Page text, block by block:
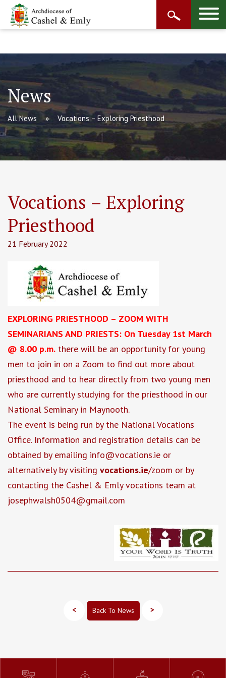
News
All News Vocations – Exploring Priesthood
Vocations – Exploring
Priesthood
21 February 2022
EXPLORING PRIESTHOOD – ZOOM WITH
SEMINARIANS AND PRIESTS: On Tuesday 1st March
@ 8.00 p.m. there will be an opportunity for young
men to join in on a Zoom to find out more about
priesthood and to hear directly from two young men
who are currently studying for the priesthood in our
National Seminary in Maynooth.
The event is being run by the National Vocations
Office. Information and registration details can be
obtained by emailing info@vocations.ie or
alternatively by visiting vocations.ie/zoom or by
contacting the Cashel & Emly vocations team at
josephwalsh0504@gmail.com
< Back To News >